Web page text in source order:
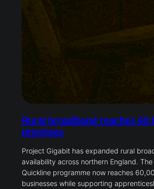
Rural broadband reaches
premises
Project Gigabit has expanded rural
availability across northern England. The
Quickline programme now reaches
businesses while supporting